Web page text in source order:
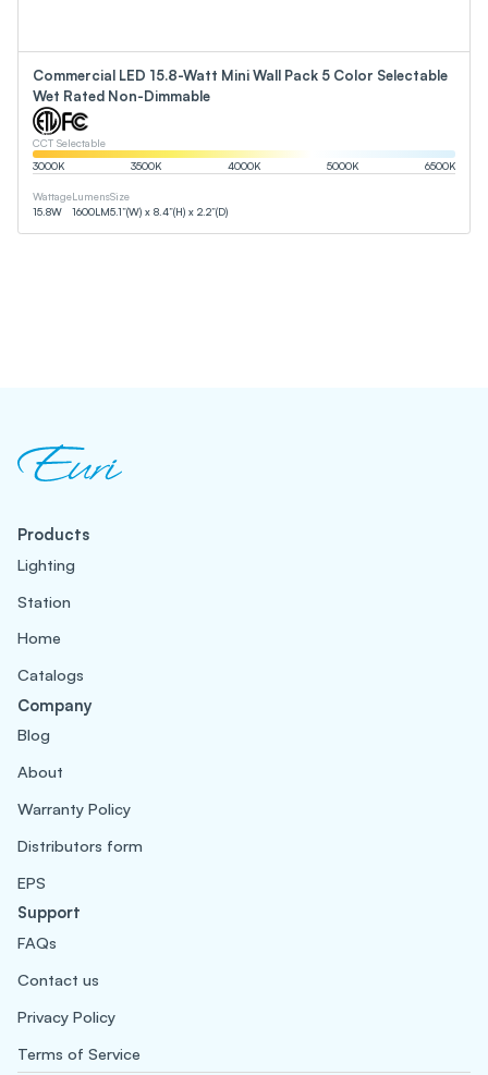
Commercial LED 15.8-Watt Mini Wall Pack 5 Color Selectable
Wet Rated Non-Dimmable
CCT Selectable
3000K 3500K 4000K 5000K 6500K
Wattage
15.8W
Lumens
1600LM
Size
5.1”(W) x 8.4”(H) x 2.2”(D)
Products
Lighting
Station
Home
Catalogs
Company
Blog
About
Warranty Policy
Distributors form
EPS
Support
FAQs
Contact us
Privacy Policy
Terms of Service